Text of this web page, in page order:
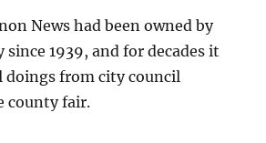
News had been owned by
1939, and for decades it
doings from city council
county fair.